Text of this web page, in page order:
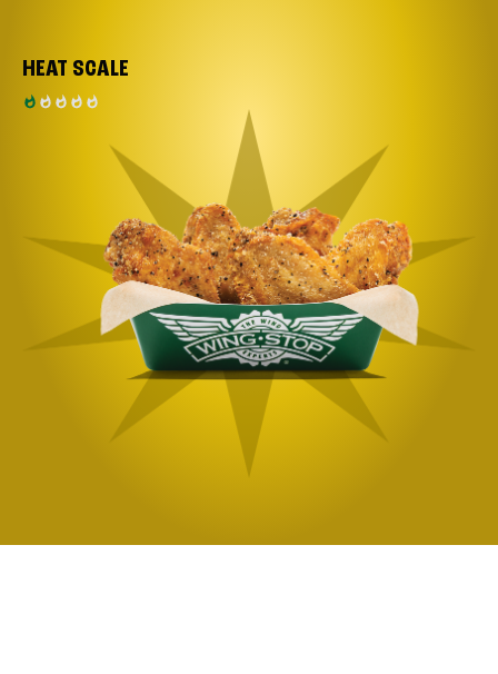
HEAT SCALE